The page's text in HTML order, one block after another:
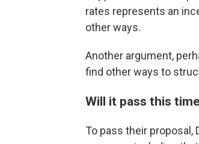
rates represents an
other ways.
Another argument,
find other ways to
Will it pass this
To pass their